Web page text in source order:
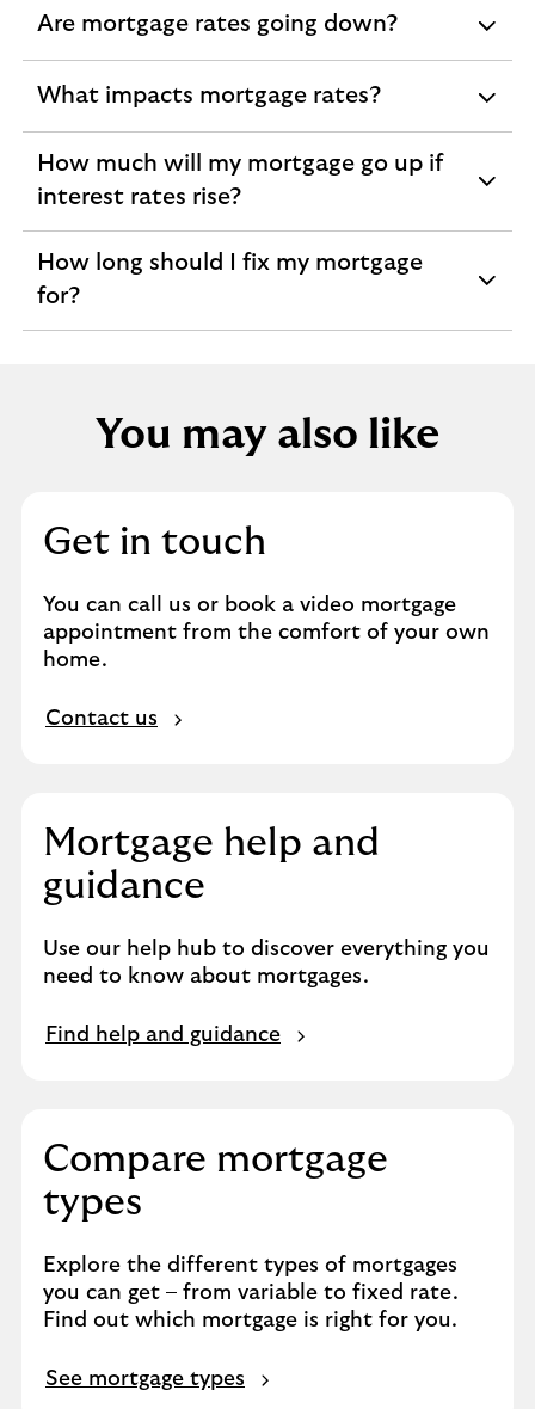
Are mortgage rates going down?
expandable
What impacts mortgage rates?
expandable
How much will my mortgage go up if
interest rates rise?
expandable
section
How long should I fix my mortgage
for?
expandable
section
You may also like
Get in touch
You can call us or book a video mortgage
appointment from the comfort of your own
home.
Contact us
Mortgage help and
guidance
Use our help hub to discover everything you
need to know about mortgages.
Find help and guidance
Compare mortgage
types
Explore the different types of mortgages
you can get – from variable to fixed rate.
Find out which mortgage is right for you.
See mortgage types